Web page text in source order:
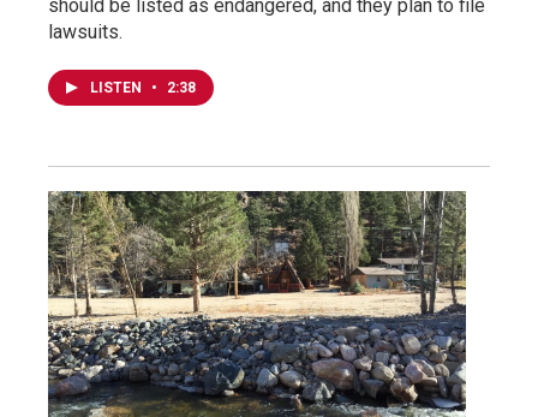
should be listed as endangered, and they plan to file
lawsuits.
LISTEN • 2:38